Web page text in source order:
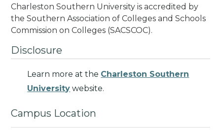
Charleston Southern University is accredited by
the Southern Association of Colleges and Schools
Commission on Colleges (SACSCOC).
Disclosure
Learn more at the Charleston Southern
University website.
Campus Location